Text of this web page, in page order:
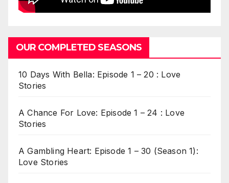
OUR COMPLETED SEASONS
10 Days With Bella: Episode 1 – 20 : Love
Stories
A Chance For Love: Episode 1 – 24 : Love
Stories
A Gambling Heart: Episode 1 – 30 (Season 1):
Love Stories